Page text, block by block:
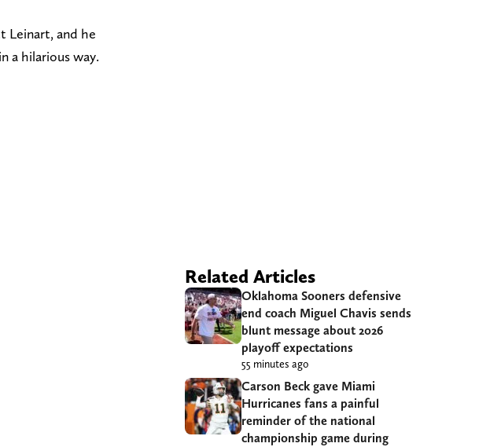
Leinart, and he
a hilarious way.
Related Articles
Oklahoma Sooners defensive
end coach Miguel Chavis sends
blunt message about 2026
playoff expectations
55 minutes ago
Carson Beck gave Miami
Hurricanes fans a painful
reminder of the national
championship game during